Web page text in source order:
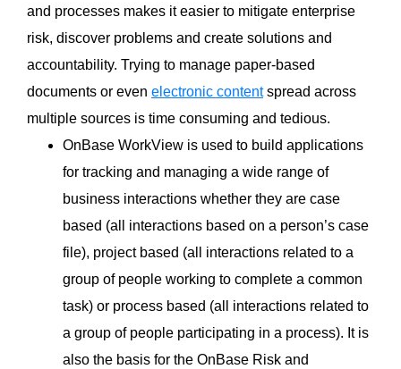
and processes makes it easier to mitigate enterprise
risk, discover problems and create solutions and
accountability. Trying to manage paper-based
documents or even electronic contentspread across
multiple sources is time consuming and tedious.
OnBase WorkView is used to build applications
for tracking and managing a wide range of
business interactions whether they are case
based (all interactions based on a person’s case
file), project based (all interactions related to a
group of people working to complete a common
task) or process based (all interactions related to
a group of people participating in a process). It is
also the basis for the OnBase Risk and